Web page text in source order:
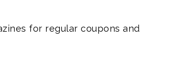
for regular coupons and